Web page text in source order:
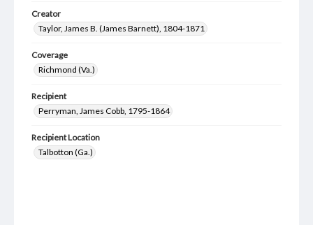
Creator
Taylor, James B. (James Barnett), 1804-1871
Coverage
Richmond (Va.)
Recipient
Perryman, James Cobb, 1795-1864
Recipient Location
Talbotton (Ga.)